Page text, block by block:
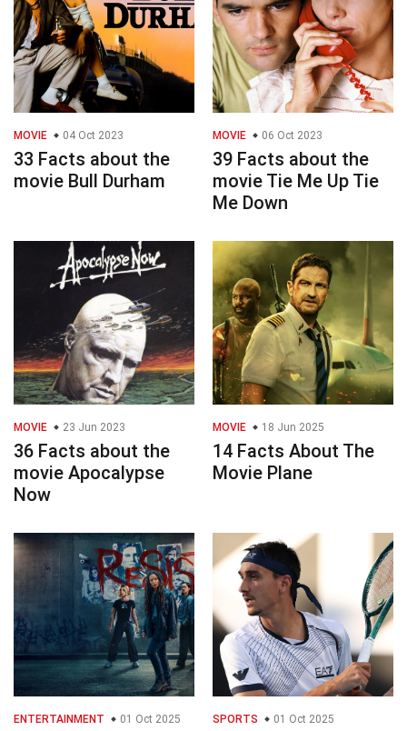
MOVIE 04 Oct 2023
33 Facts about the
movie Bull Durham
MOVIE 06 Oct 2023
39 Facts about the
movie Tie Me Up Tie
Me Down
MOVIE 23 Jun 2023
36 Facts about the
movie Apocalypse
Now
MOVIE 18 Jun 2025
14 Facts About The
Movie Plane
ENTERTAINMENT 01 Oct 2025 SPORTS 01 Oct 2025